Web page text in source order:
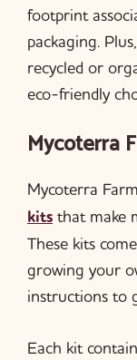
footprint
packaging.
recycled or
eco-friendly
Mycoterra
Mycoterra
kits that make
These kits
growing your
instructions to
Each kit